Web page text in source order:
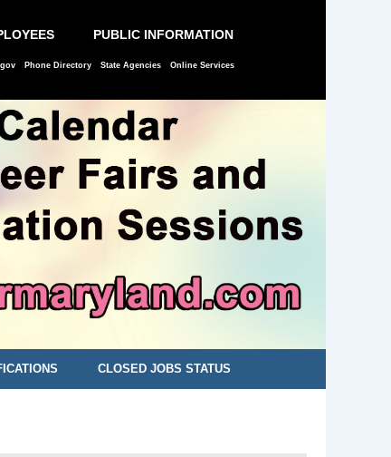
PUBLIC INFORMATION
Phone Directory State Agencies Online Services
CLOSED JOBS STATUS